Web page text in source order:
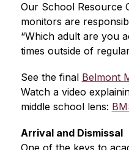
Our School Resource
monitors are
“Which adult are you
times outside of
See the final Belmont
Watch a video
middle school lens:
Arrival and Dismissal
One of the keys to